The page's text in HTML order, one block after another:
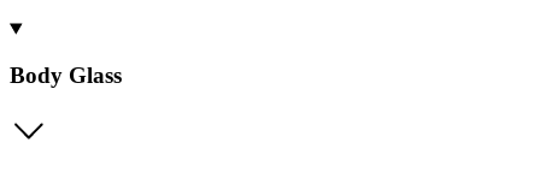
Body Glass